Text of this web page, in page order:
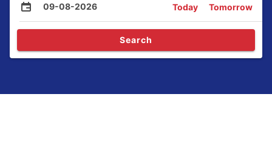
09-08-2026 Today Tomorrow
Search